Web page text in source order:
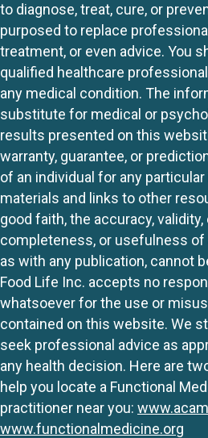
to diagnose, treat, cure, or
purposed to replace
treatment, or even advice. You
qualified healthcare
any medical condition. The
substitute for medical or
results presented on this
warranty, guarantee, or
of an individual for any particular
materials and links to other
good faith, the accuracy,
completeness, or usefulness of
as with any publication, cannot
Food Life Inc. accepts no
whatsoever for the use or
contained on this website. We
seek professional advice as
any health decision. Here are
help you locate a Functional
practitioner near you:
www.functionalmedicine.org